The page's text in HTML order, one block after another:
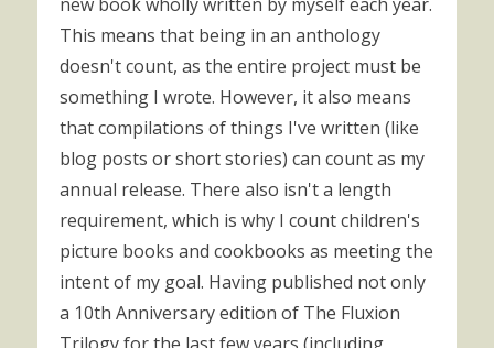
This means that being in an anthology
doesn't count, as the entire project must be
something I wrote. However, it also means
that compilations of things I've written (like
blog posts or short stories) can count as my
annual release. There also isn't a length
requirement, which is why I count children's
picture books and cookbooks as meeting the
intent of my goal. Having published not only
a 10th Anniversary edition of The Fluxion